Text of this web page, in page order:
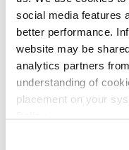
social media features
better performance.
website may be
analytics partners
understanding of
placement on your